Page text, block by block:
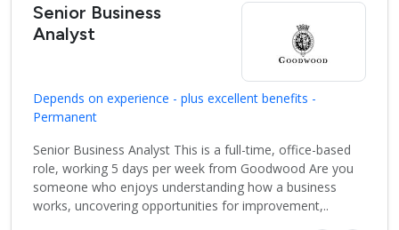
Senior Business
Analyst
Depends on experience - plus excellent benefits -
Permanent
Senior Business Analyst This is a full-time, office-based
role, working 5 days per week from Goodwood Are you
someone who enjoys understanding how a business
works, uncovering opportunities for improvement,..